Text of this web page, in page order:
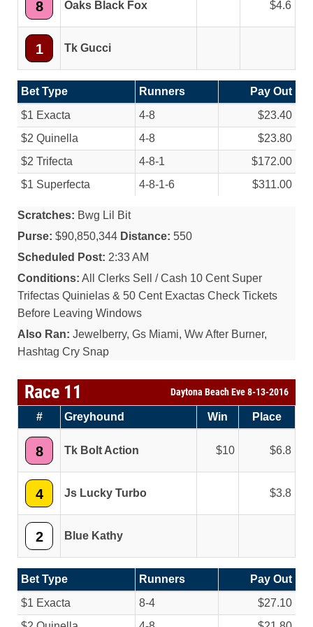
8 Oaks Black Fox 4.6
1 Tk Gucci
Bet Type Runners
Pay Out
$1 Exacta
4-8
$23.40
$2 Quinella
4-8
$23.80
$2 Trifecta
4-8-1
$172.00
$1 Superfecta
4-8-1-6 $311.00
Scratches: Bwg Lil Bit
Purse: $90,850,344 Distance: 550
Scheduled Post: 2:33 AM
Conditions: All Clerks Sell / Cash 10 Cent Super
Trifectas Quinielas & 50 Cent Exactas Check Tickets
Before Leaving Windows
Also Ran: Jewelberry, Gs Miami, Ww After Burner,
Hashtag Cry Snap
Race 11 Daytona Beach Eve 8-13-2016
# Greyhound Win Place
8 Tk Bolt Action 10 6.8
4 Js Lucky Turbo 3.8
2 Blue Kathy
Bet Type Runners
Pay Out
$1 Exacta
8-4
$27.10